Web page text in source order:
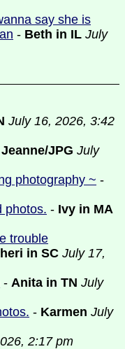
say she is
- Beth in IL July
July 16, 2026, 3:42
Jeanne/JPG July
photography ~ -
photos. - Ivy in MA
trouble
in SC July 17,
- Anita in TN July
- Karmen July
2:17 pm